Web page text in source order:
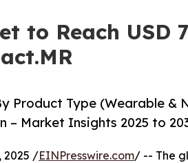
to Reach USD
Product Type (Wearable &
– Market Insights 2025 to
2025 /EINPresswire.com/ -- The